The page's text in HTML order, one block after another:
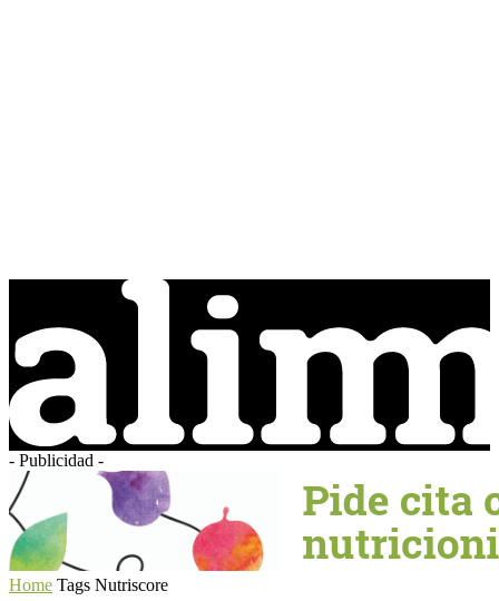
- Publicidad -
Home Tags Nutriscore